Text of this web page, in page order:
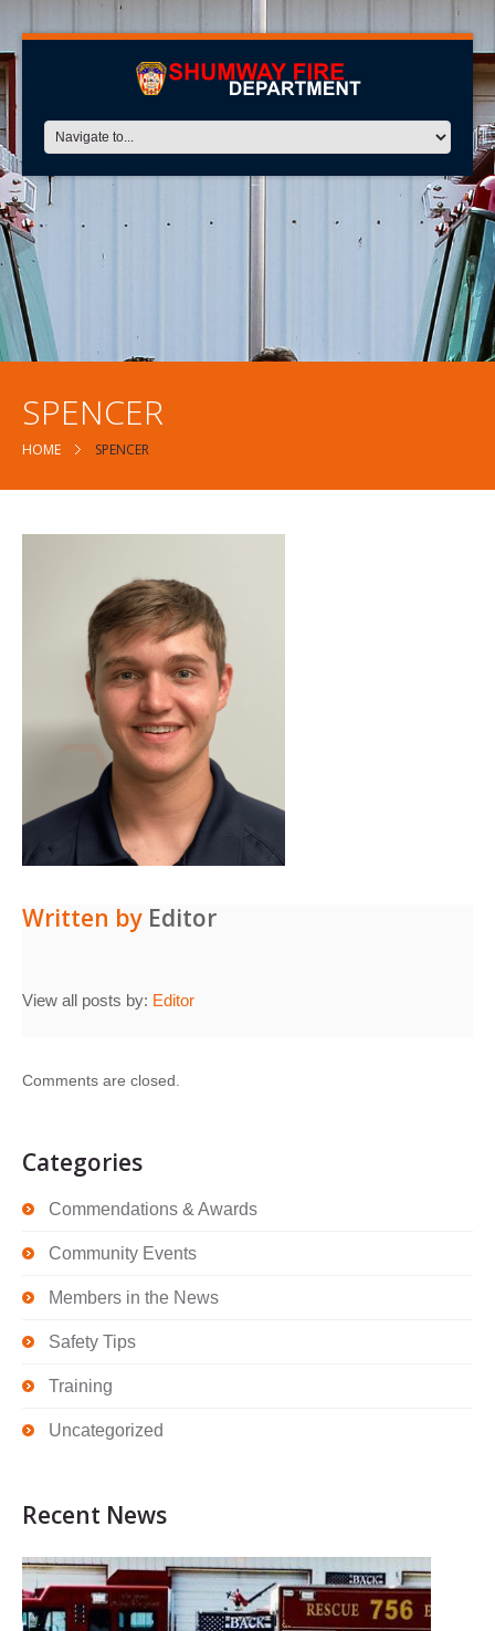
SPENCER
HOME SPENCER
Written by Editor
View all posts by: Editor
Comments are closed.
Categories
Commendations & Awards
Community Events
Members in the News
Safety Tips
Training
Uncategorized
Recent News